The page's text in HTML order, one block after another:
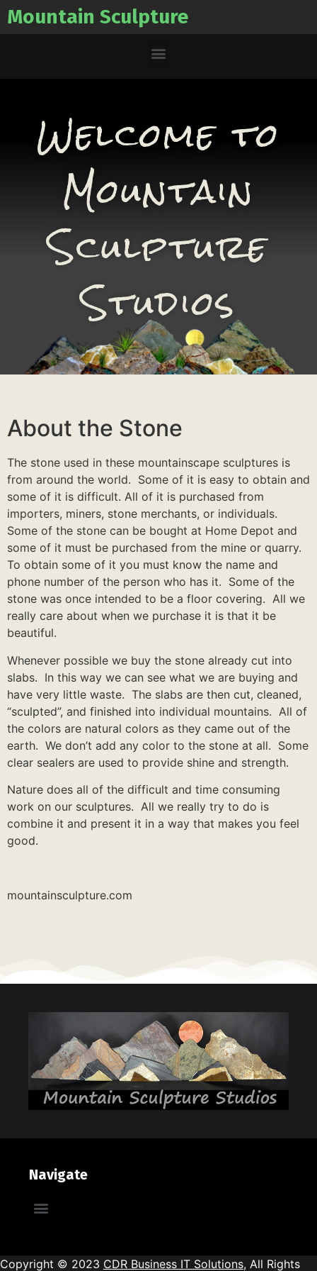
Mountain Sculpture
Welcome to
Mountain
Sculpture
Studios
About the Stone
The stone used in these mountainscape sculptures is
from around the world. Some of it is easy to obtain and
some of it is difficult. All of it is purchased from
importers, miners, stone merchants, or individuals.
Some of the stone can be bought at Home Depot and
some of it must be purchased from the mine or quarry.
To obtain some of it you must know the name and
phone number of the person who has it. Some of the
stone was once intended to be a floor covering. All we
really care about when we purchase it is that it be
beautiful.
Whenever possible we buy the stone already cut into
slabs. In this way we can see what we are buying and
have very little waste. The slabs are then cut, cleaned,
“sculpted”, and finished into individual mountains. All of
the colors are natural colors as they came out of the
earth. We don’t add any color to the stone at all. Some
clear sealers are used to provide shine and strength.
Nature does all of the difficult and time consuming
work on our sculptures. All we really try to do is
combine it and present it in a way that makes you feel
good.
mountainsculpture.com
Navigate
Copyright © 2023 CDR Business IT Solutions, All Rights